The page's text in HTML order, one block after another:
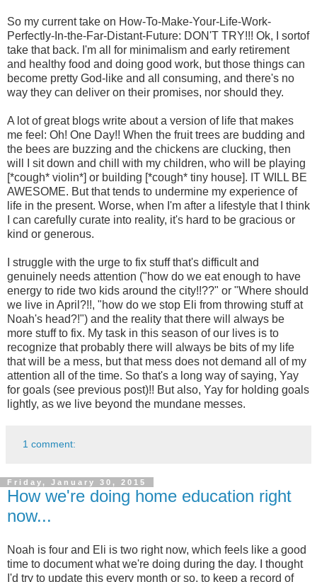
So my current take on How-To-Make-Your-Life-Work-
Perfectly-In-the-Far-Distant-Future: DON'T TRY!!! Ok, I sortof
take that back. I'm all for minimalism and early retirement
and healthy food and doing good work, but those things can
become pretty God-like and all consuming, and there's no
way they can deliver on their promises, nor should they.
A lot of great blogs write about a version of life that makes
me feel: Oh! One Day!! When the fruit trees are budding and
the bees are buzzing and the chickens are clucking, then
will I sit down and chill with my children, who will be playing
[*cough* violin*] or building [*cough* tiny house]. IT WILL BE
AWESOME. But that tends to undermine my experience of
life in the present. Worse, when I'm after a lifestyle that I think
I can carefully curate into reality, it's hard to be gracious or
kind or generous.
I struggle with the urge to fix stuff that's difficult and
genuinely needs attention ("how do we eat enough to have
energy to ride two kids around the city!!??" or "Where should
we live in April?!!, "how do we stop Eli from throwing stuff at
Noah's head?!") and the reality that there will always be
more stuff to fix. My task in this season of our lives is to
recognize that probably there will always be bits of my life
that will be a mess, but that mess does not demand all of my
attention all of the time. So that's a long way of saying, Yay
for goals (see previous post)!! But also, Yay for holding goals
lightly, as we live beyond the mundane messes.
1 comment:
Friday, January 30, 2015
How we're doing home education right
now...
Noah is four and Eli is two right now, which feels like a good
time to document what we're doing during the day. I thought
I'd try to update this every month or so, to keep a record of